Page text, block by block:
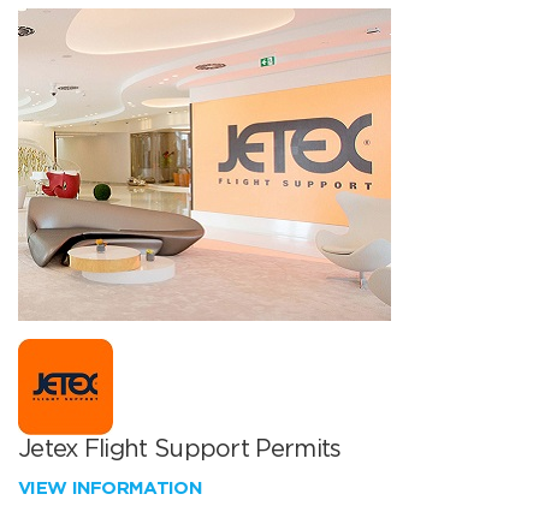
Jetex Flight Support Permits
VIEW INFORMATION